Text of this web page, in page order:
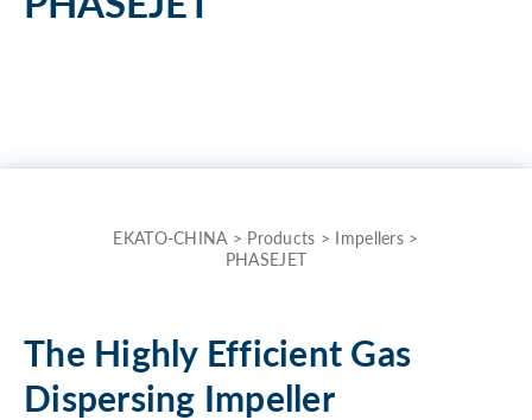
the
your
search.
EKATO-CHINA > Products > Impellers >
PHASEJET
The Highly Efficient Gas
Dispersing Impeller